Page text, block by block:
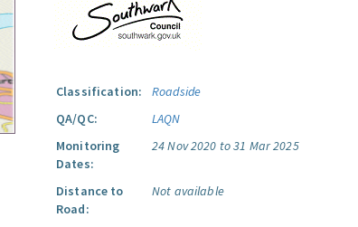
Classification:
Roadside
QA/QC:
LAQN
Monitoring
Dates:
24 Nov 2020 to 31 Mar 2025
Distance to
Road:
Not available